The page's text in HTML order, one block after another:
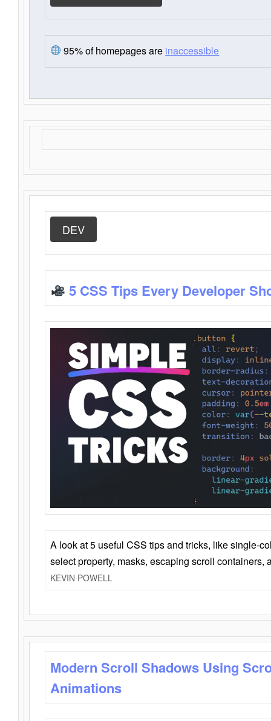
95% of homepages are inaccessible
DEV
5 CSS Tips Every Developer
A look at 5 useful CSS tips and tricks, like single-
select property, masks, escaping scroll containers,
KEVIN POWELL
Modern Scroll Shadows Using
Animations